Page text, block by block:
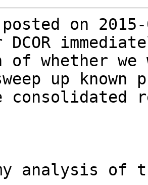
on
DCOR
of whether we
up
consolidated
analysis of